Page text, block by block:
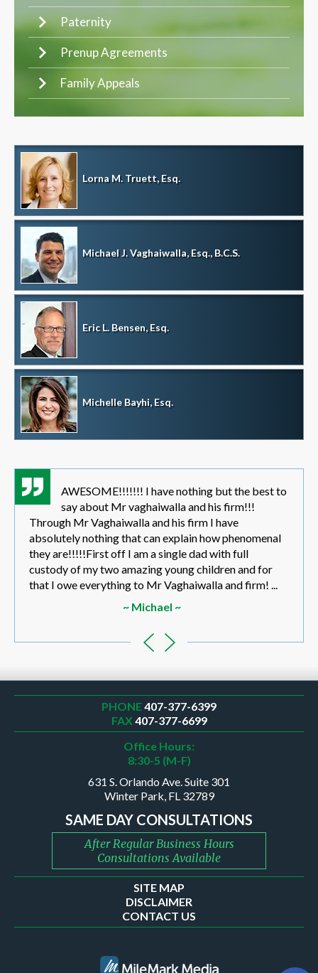
Paternity
Prenup Agreements
Family Appeals
Lorna M. Truett, Esq.
Michael J. Vaghaiwalla, Esq., B.C.S.
Eric L. Bensen, Esq.
Michelle Bayhi, Esq.
AWESOME!!!!!!! I have nothing but the best to
say about Mr vaghaiwalla and his firm!!!
Through Mr Vaghaiwalla and his firm I have
absolutely nothing that can explain how phenomenal
they are!!!!!First off I am a single dad with full
custody of my two amazing young children and for
that I owe everything to Mr Vaghaiwalla and firm! ...
~ Michael ~
PHONE407-377-6399
FAX407-377-6699
Office Hours:
8:30-5 (M-F)
631 S. Orlando Ave. Suite 301
Winter Park, FL 32789
SAME DAY CONSULTATIONS
After Regular Business Hours
Consultations Available
SITE MAP
DISCLAIMER
CONTACT US